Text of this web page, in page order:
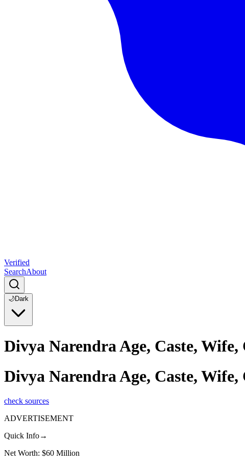
Verified
SearchAbout
🌙Dark
Divya Narendra Age, Caste,
Divya Narendra Age, Caste,
check sources
ADVERTISEMENT
Quick Info→
Net Worth: $60 Million